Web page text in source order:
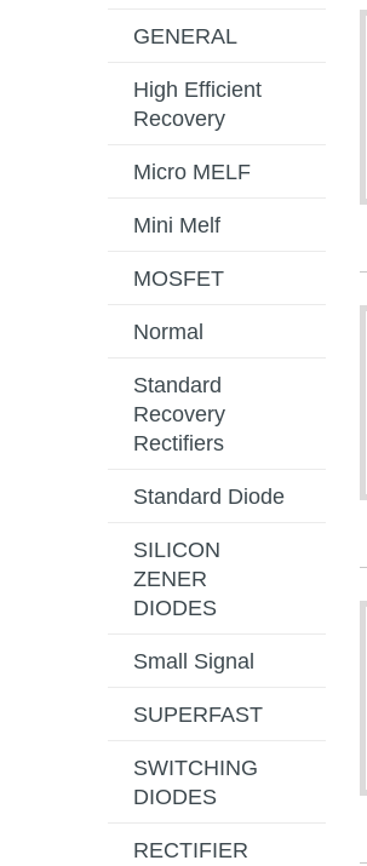
GENERAL
High Efficient
Recovery
Micro MELF
Mini Melf
MOSFET
Normal
Standard
Recovery
Rectifiers
Standard Diode
SILICON
ZENER
DIODES
Small Signal
SUPERFAST
SWITCHING
DIODES
RECTIFIER